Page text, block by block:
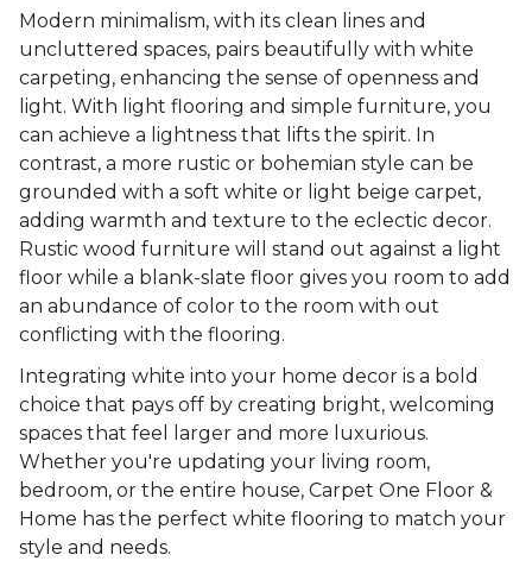
Modern minimalism, with its clean lines and
uncluttered spaces, pairs beautifully with white
carpeting, enhancing the sense of openness and
light. With light flooring and simple furniture, you
can achieve a lightness that lifts the spirit. In
contrast, a more rustic or bohemian style can be
grounded with a soft white or light beige carpet,
adding warmth and texture to the eclectic decor.
Rustic wood furniture will stand out against a light
floor while a blank-slate floor gives you room to add
an abundance of color to the room with out
conflicting with the flooring.
Integrating white into your home decor is a bold
choice that pays off by creating bright, welcoming
spaces that feel larger and more luxurious.
Whether you're updating your living room,
bedroom, or the entire house, Carpet One Floor &
Home has the perfect white flooring to match your
style and needs.